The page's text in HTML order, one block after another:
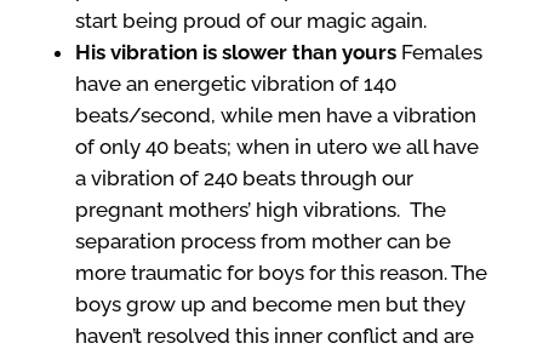
start being proud of our magic again.
His vibration is slower than yoursFemales
have an energetic vibration of 140
beats/second, while men have a vibration
of only 40 beats; when in utero we all have
a vibration of 240 beats through our
pregnant mothers’ high vibrations. The
separation process from mother can be
more traumatic for boys for this reason. The
boys grow up and become men but they
haven’t resolved this inner conflict and are